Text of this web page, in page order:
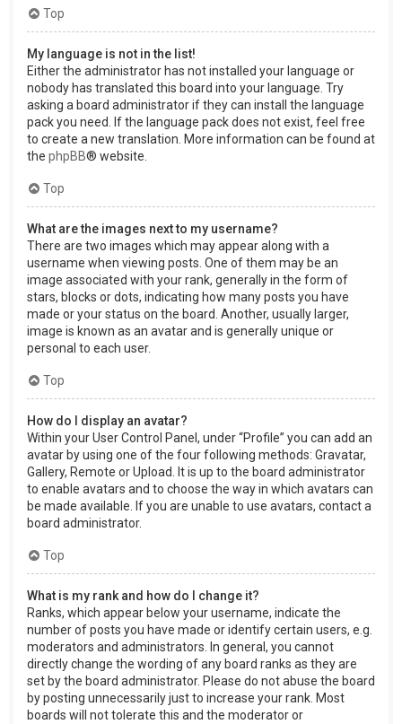
Top
My language is not in the list!
Either the administrator has not installed your language or
nobody has translated this board into your language. Try
asking a board administrator if they can install the language
pack you need. If the language pack does not exist, feel free
to create a new translation. More information can be found at
the phpBB® website.
Top
What are the images next to my username?
There are two images which may appear along with a
username when viewing posts. One of them may be an
image associated with your rank, generally in the form of
stars, blocks or dots, indicating how many posts you have
made or your status on the board. Another, usually larger,
image is known as an avatar and is generally unique or
personal to each user.
Top
How do I display an avatar?
Within your User Control Panel, under “Profile” you can add an
avatar by using one of the four following methods: Gravatar,
Gallery, Remote or Upload. It is up to the board administrator
to enable avatars and to choose the way in which avatars can
be made available. If you are unable to use avatars, contact a
board administrator.
Top
What is my rank and how do I change it?
Ranks, which appear below your username, indicate the
number of posts you have made or identify certain users, e.g.
moderators and administrators. In general, you cannot
directly change the wording of any board ranks as they are
set by the board administrator. Please do not abuse the board
by posting unnecessarily just to increase your rank. Most
boards will not tolerate this and the moderator or